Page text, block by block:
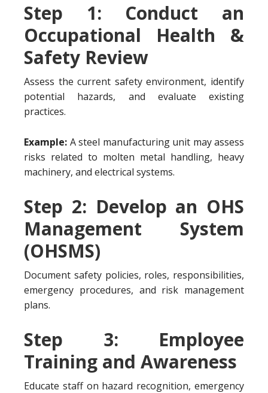
Step 1: Conduct an
Occupational Health &
Safety Review
Assess the current safety environment, identify
potential hazards, and evaluate existing
practices.
Example: A steel manufacturing unit may assess
risks related to molten metal handling, heavy
machinery, and electrical systems.
Step 2: Develop an OHS
Management System
(OHSMS)
Document safety policies, roles, responsibilities,
emergency procedures, and risk management
plans.
Step 3: Employee
Training and Awareness
Educate staff on hazard recognition, emergency